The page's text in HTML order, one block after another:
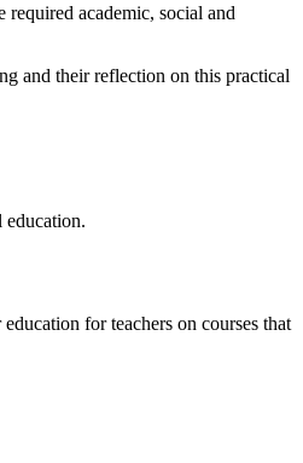
required academic, social and
and their reflection on this practical
education.
for teachers on courses that